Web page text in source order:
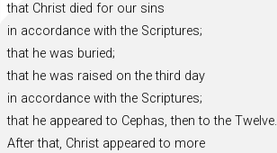
that Christ died for our sins
in accordance with the Scriptures;
that he was buried;
that he was raised on the third day
in accordance with the Scriptures;
that he appeared to Cephas, then to the Twelve.
After that, Christ appeared to more